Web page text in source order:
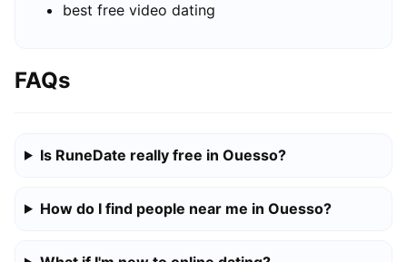
best free video dating
FAQs
Is RuneDate really free in Ouesso?
How do I find people near me in Ouesso?